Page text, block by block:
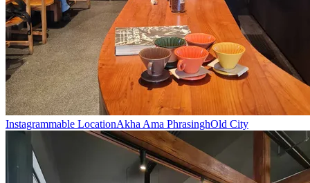
Instagrammable LocationAkha Ama PhrasinghOld City